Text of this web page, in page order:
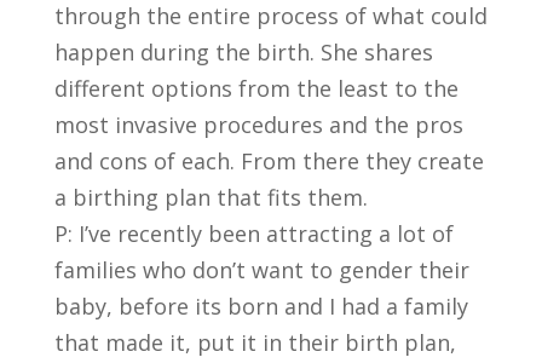
through the entire process of what could
happen during the birth. She shares
different options from the least to the
most invasive procedures and the pros
and cons of each. From there they create
a birthing plan that fits them.
P: I’ve recently been attracting a lot of
families who don’t want to gender their
baby, before its born and I had a family
that made it, put it in their birth plan,